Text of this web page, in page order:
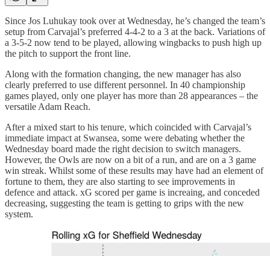
Since Jos Luhukay took over at Wednesday, he’s changed the team’s
setup from Carvajal’s preferred 4-4-2 to a 3 at the back. Variations of
a 3-5-2 now tend to be played, allowing wingbacks to push high up
the pitch to support the front line.
Along with the formation changing, the new manager has also
clearly preferred to use different personnel. In 40 championship
games played, only one player has more than 28 appearances – the
versatile Adam Reach.
After a mixed start to his tenure, which coincided with Carvajal’s
immediate impact at Swansea, some were debating whether the
Wednesday board made the right decision to switch managers.
However, the Owls are now on a bit of a run, and are on a 3 game
win streak. Whilst some of these results may have had an element of
fortune to them, they are also starting to see improvements in
defence and attack. xG scored per game is increaing, and conceded
decreasing, suggesting the team is getting to grips with the new
system.